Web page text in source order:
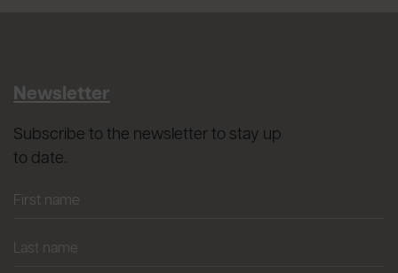
Newsletter
Subscribe to the newsletter to stay up
to date.